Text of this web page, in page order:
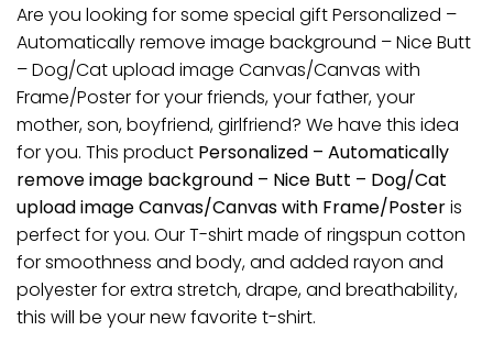
Are you looking for some special gift Personalized –
Automatically remove image background – Nice Butt
– Dog/Cat upload image Canvas/Canvas with
Frame/Poster for your friends, your father, your
mother, son, boyfriend, girlfriend? We have this idea
for you. This product Personalized – Automatically
remove image background – Nice Butt – Dog/Cat
upload image Canvas/Canvas with Frame/Posteris
perfect for you. Our T-shirt made of ringspun cotton
for smoothness and body, and added rayon and
polyester for extra stretch, drape, and breathability,
this will be your new favorite t-shirt.